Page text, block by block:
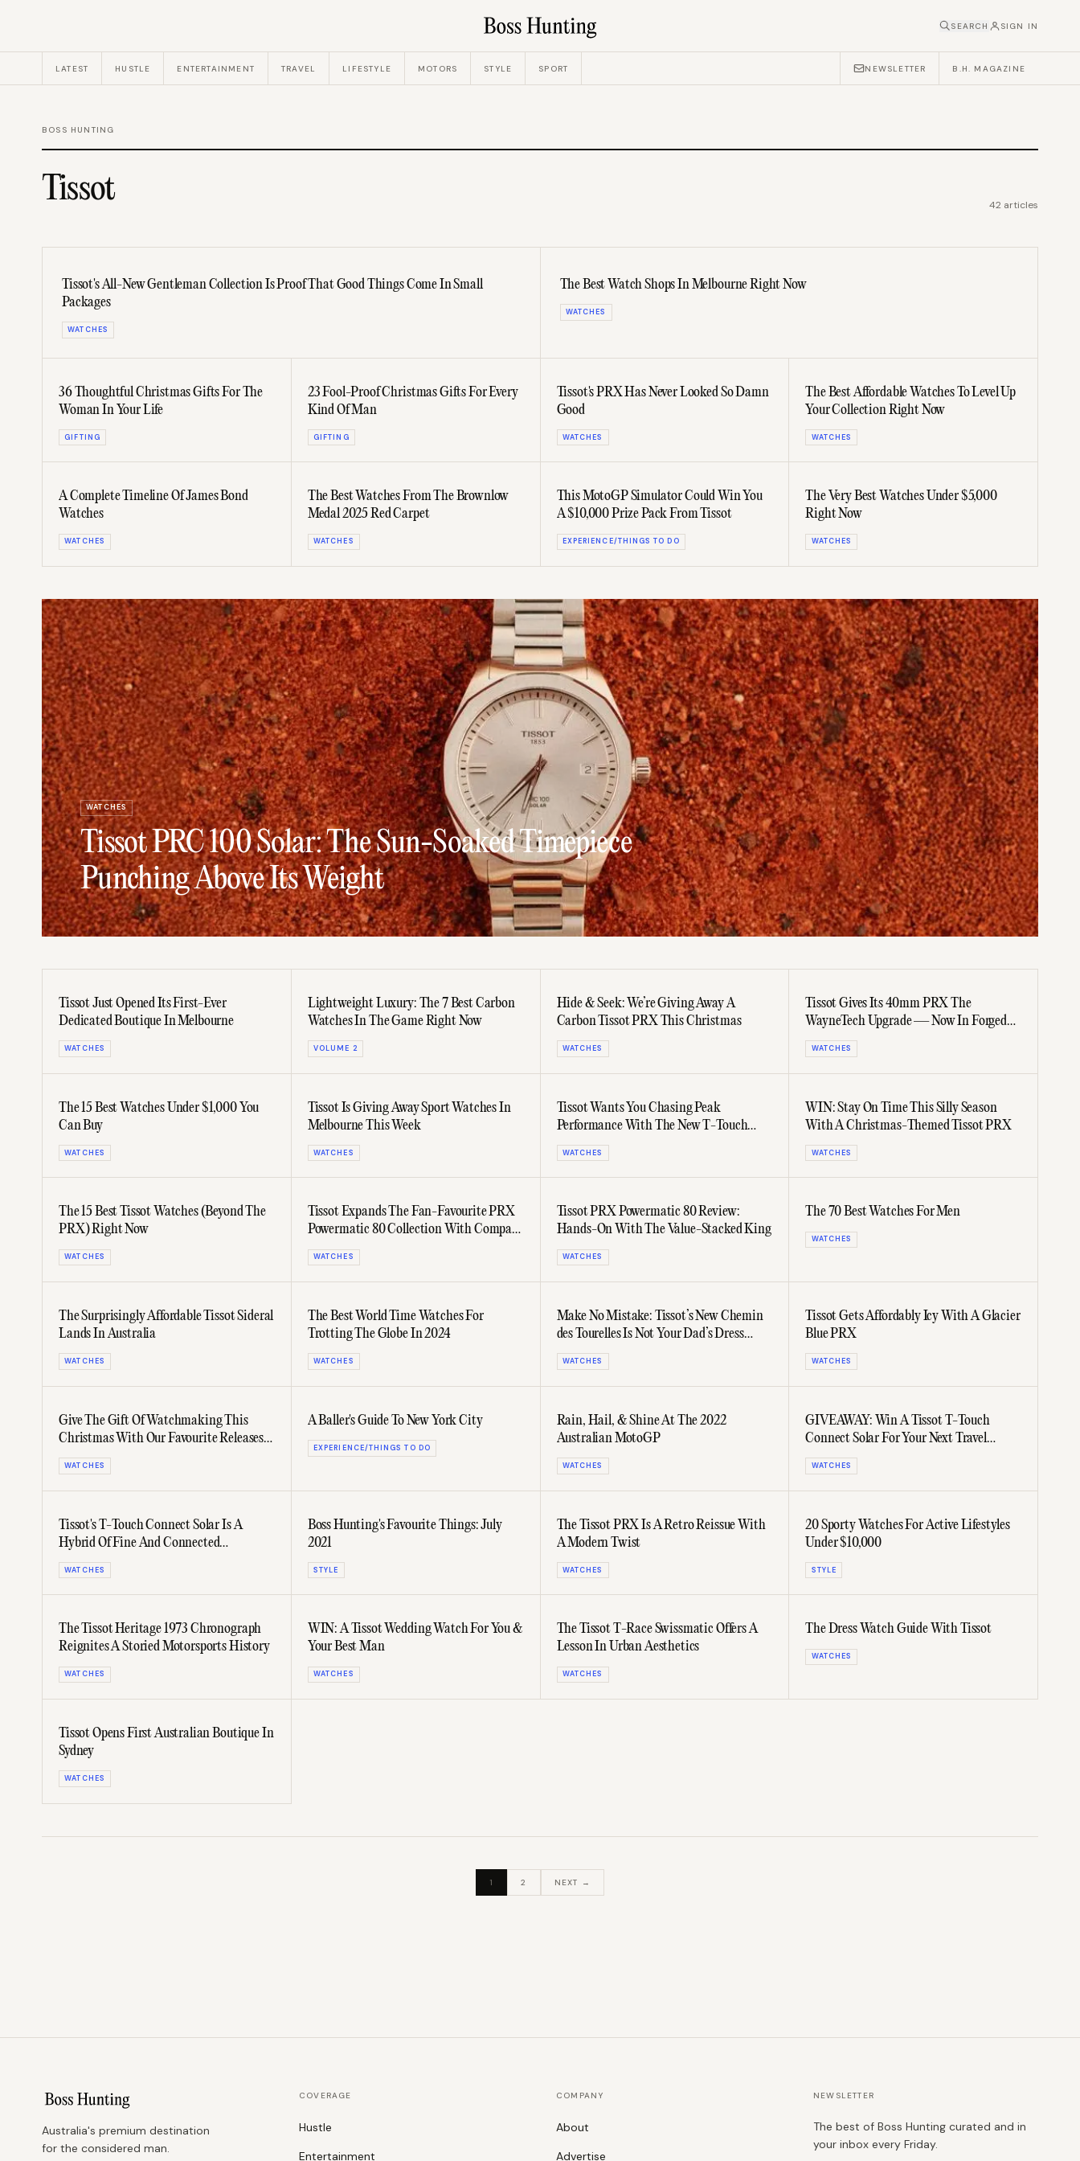
SEARCH SIGN IN
LATEST HUSTLE ENTERTAINMENT TRAVEL LIFESTYLE MOTORS STYLE SPORT NEWSLETTER B.H. MAGAZINE
BOSS HUNTING
Tissot 42 articles
Tissot's All-New Gentleman Collection Is Proof That Good Things Come In Small
Packages
WATCHES
The Best Watch Shops In Melbourne Right Now
WATCHES
36 Thoughtful Christmas Gifts For The
Woman In Your Life
GIFTING
23 Fool-Proof Christmas Gifts For Every
Kind Of Man
GIFTING
Tissot's PRX Has Never Looked So Damn
Good
WATCHES
The Best Affordable Watches To Level Up
Your Collection Right Now
WATCHES
A Complete Timeline Of James Bond
Watches
WATCHES
The Best Watches From The Brownlow
Medal 2025 Red Carpet
WATCHES
This MotoGP Simulator Could Win You
A $10,000 Prize Pack From Tissot
EXPERIENCE/THINGS TO DO
The Very Best Watches Under $5,000
Right Now
WATCHES
WATCHES
Tissot PRC 100 Solar: The Sun-Soaked Timepiece
Punching Above Its Weight
Tissot Just Opened Its First-Ever
Dedicated Boutique In Melbourne
WATCHES
Lightweight Luxury: The 7 Best Carbon
Watches In The Game Right Now
VOLUME 2
Hide & Seek: We’re Giving Away A
Carbon Tissot PRX This Christmas
WATCHES
Tissot Gives Its 40mm PRX The
WayneTech Upgrade — Now In Forged
Carbon
WATCHES
The 15 Best Watches Under $1,000 You
Can Buy
WATCHES
Tissot Is Giving Away Sport Watches In
Melbourne This Week
WATCHES
Tissot Wants You Chasing Peak
Performance With The New T-Touch
Sport Collection
WATCHES
WIN: Stay On Time This Silly Season
With A Christmas-Themed Tissot PRX
WATCHES
The 15 Best Tissot Watches (Beyond The
PRX) Right Now
WATCHES
Tissot Expands The Fan-Favourite PRX
Powermatic 80 Collection With Compact
35mm Models
WATCHES
Tissot PRX Powermatic 80 Review:
Hands-On With The Value-Stacked King
WATCHES
The 70 Best Watches For Men
WATCHES
The Surprisingly Affordable Tissot Sideral
Lands In Australia
WATCHES
The Best World Time Watches For
Trotting The Globe In 2024
WATCHES
Make No Mistake: Tissot’s New Chemin
des Tourelles Is Not Your Dad’s Dress
Watch
WATCHES
Tissot Gets Affordably Icy With A Glacier
Blue PRX
WATCHES
Give The Gift Of Watchmaking This
Christmas With Our Favourite Releases
From Tissot
WATCHES
A Baller's Guide To New York City
EXPERIENCE/THINGS TO DO
Rain, Hail, & Shine At The 2022
Australian MotoGP
WATCHES
GIVEAWAY: Win A Tissot T-Touch
Connect Solar For Your Next Travel
Adventure
WATCHES
Tissot's T-Touch Connect Solar Is A
Hybrid Of Fine And Connected
Watchmaking
WATCHES
Boss Hunting's Favourite Things: July
2021
STYLE
The Tissot PRX Is A Retro Reissue With
A Modern Twist
WATCHES
20 Sporty Watches For Active Lifestyles
Under $10,000
STYLE
The Tissot Heritage 1973 Chronograph
Reignites A Storied Motorsports History
WATCHES
WIN: A Tissot Wedding Watch For You &
Your Best Man
WATCHES
The Tissot T-Race Swissmatic Offers A
Lesson In Urban Aesthetics
WATCHES
The Dress Watch Guide With Tissot
WATCHES
Tissot Opens First Australian Boutique In
Sydney
WATCHES
1 2 NEXT →
Australia's premium destination
for the considered man.
COVERAGE
Hustle
Entertainment
COMPANY
About
Advertise
NEWSLETTER
The best of Boss Hunting curated and in
your inbox every Friday.